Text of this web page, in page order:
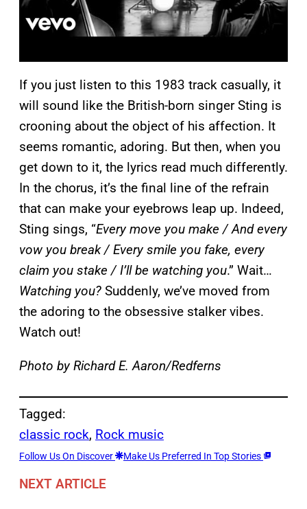
If you just listen to this 1983 track casually, it
will sound like the British-born singer Sting is
crooning about the object of his affection. It
seems romantic, adoring. But then, when you
get down to it, the lyrics read much differently.
In the chorus, it’s the final line of the refrain
that can make your eyebrows leap up. Indeed,
Sting sings, “Every move you make / And every
vow you break / Every smile you fake, every
claim you stake / I’ll be watching you.” Wait…
Watching you? Suddenly, we’ve moved from
the adoring to the obsessive stalker vibes.
Watch out!
Photo by Richard E. Aaron/Redferns
Tagged:
classic rock, Rock music
Follow Us On Discover Make Us Preferred In Top Stories
NEXT ARTICLE